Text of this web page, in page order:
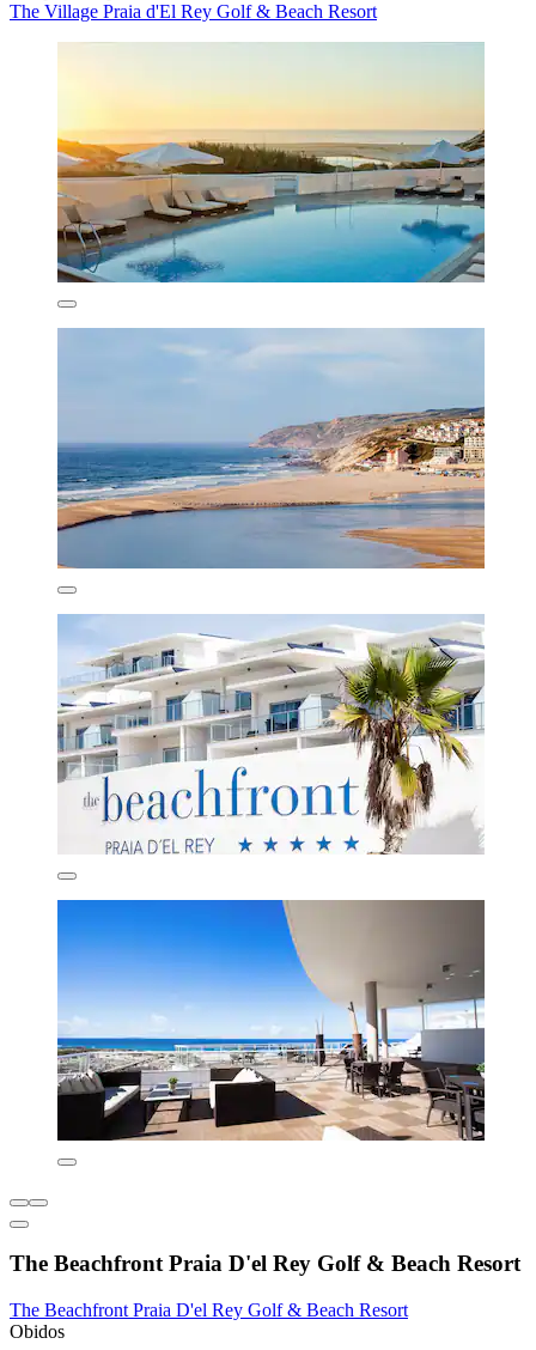
The Village Praia d'El Rey Golf & Beach Resort
The Beachfront Praia D'el Rey Golf & Beach Resort
The Beachfront Praia D'el Rey Golf & Beach Resort
Obidos